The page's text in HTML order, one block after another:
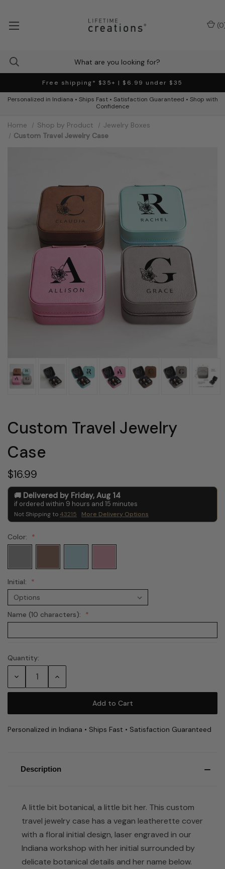
Free shipping* $35+ | $6.99 under $35
Personalized in Indiana • Ships Fast • Satisfaction Guaranteed • Shop with
Confidence
(0
Home Shop by Product
Jewelry Boxes
Custom Travel Jewelry Case
Custom Travel Jewelry
Case
$16.99
Delivered by Friday, Aug 14
if ordered within 9 hours and 15 minutes
Not Shipping to43215 More Delivery Options
Color:
Initial:
Name (10 characters):
Current
Quantity:
Decrease Increase
Personalized in Indiana • Ships Fast • Satisfaction Guaranteed
Description
A little bit botanical, a little bit her. This custom
travel jewelry case has a vegan leatherette cover
with a floral initial design, laser engraved in our
Indiana workshop with her initial surrounded by
delicate botanical details and her name below.